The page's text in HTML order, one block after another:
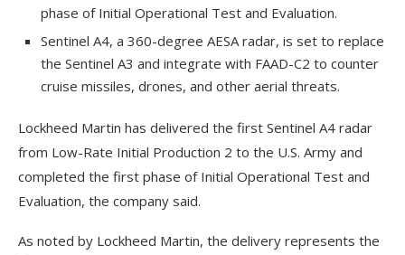
phase of Initial Operational Test and Evaluation.
Sentinel A4, a 360-degree AESA radar, is set to replace
the Sentinel A3 and integrate with FAAD-C2 to counter
cruise missiles, drones, and other aerial threats.
Lockheed Martin has delivered the first Sentinel A4 radar
from Low-Rate Initial Production 2 to the U.S. Army and
completed the first phase of Initial Operational Test and
Evaluation, the company said.
As noted by Lockheed Martin, the delivery represents the